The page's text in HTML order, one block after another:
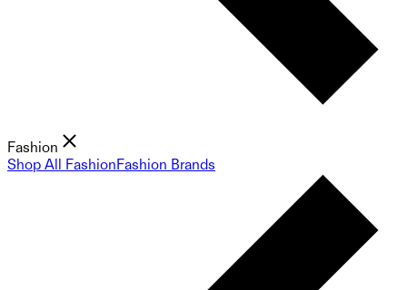
Fashion
Shop All FashionFashion Brands